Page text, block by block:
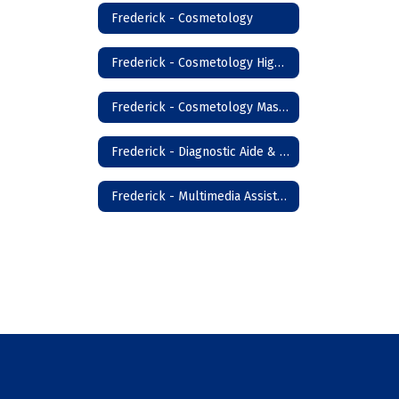
Frederick - Cosmetology
Frederick - Cosmetology High School
Frederick - Cosmetology Master Instructor
Frederick - Diagnostic Aide & Nursing Assistant
Frederick - Multimedia Assistant